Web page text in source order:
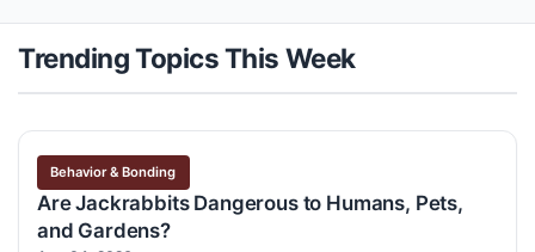
Trending Topics This Week
Behavior & Bonding
Are Jackrabbits Dangerous to Humans, Pets,
and Gardens?